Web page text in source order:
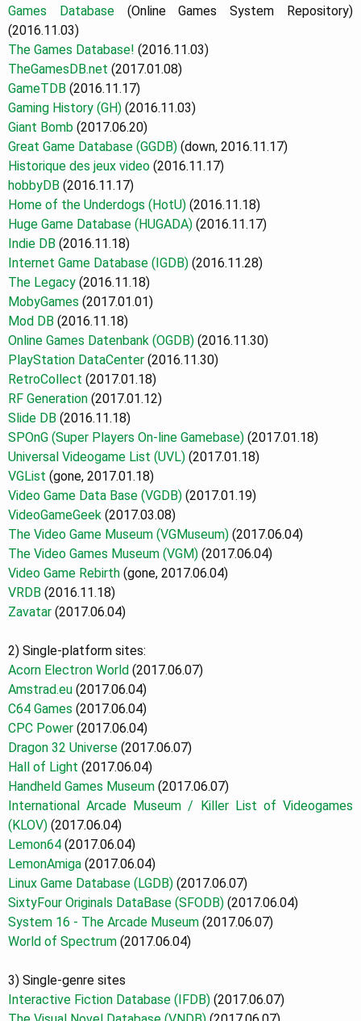
Games Database(Online Games System Repository)
(2016.11.03)
The Games Database! (2016.11.03)
TheGamesDB.net (2017.01.08)
GameTDB (2016.11.17)
Gaming History (GH) (2016.11.03)
Giant Bomb (2017.06.20)
Great Game Database (GGDB) (down, 2016.11.17)
Historique des jeux video (2016.11.17)
hobbyDB (2016.11.17)
Home of the Underdogs (HotU) (2016.11.18)
Huge Game Database (HUGADA) (2016.11.17)
Indie DB (2016.11.18)
Internet Game Database (IGDB) (2016.11.28)
The Legacy (2016.11.18)
MobyGames (2017.01.01)
Mod DB (2016.11.18)
Online Games Datenbank (OGDB) (2016.11.30)
PlayStation DataCenter (2016.11.30)
RetroCollect (2017.01.18)
RF Generation (2017.01.12)
Slide DB (2016.11.18)
SPOnG (Super Players On-line Gamebase) (2017.01.18)
Universal Videogame List (UVL) (2017.01.18)
VGList (gone, 2017.01.18)
Video Game Data Base (VGDB) (2017.01.19)
VideoGameGeek (2017.03.08)
The Video Game Museum (VGMuseum) (2017.06.04)
The Video Games Museum (VGM) (2017.06.04)
Video Game Rebirth (gone, 2017.06.04)
VRDB (2016.11.18)
Zavatar (2017.06.04)
2) Single-platform sites:
Acorn Electron World (2017.06.07)
Amstrad.eu (2017.06.04)
C64 Games (2017.06.04)
CPC Power (2017.06.04)
Dragon 32 Universe (2017.06.07)
Hall of Light (2017.06.04)
Handheld Games Museum (2017.06.07)
International Arcade Museum / Killer List of Videogames
(KLOV) (2017.06.04)
Lemon64 (2017.06.04)
LemonAmiga (2017.06.04)
Linux Game Database (LGDB) (2017.06.07)
SixtyFour Originals DataBase (SFODB) (2017.06.04)
System 16 - The Arcade Museum (2017.06.07)
World of Spectrum (2017.06.04)
3) Single-genre sites
Interactive Fiction Database (IFDB) (2017.06.07)